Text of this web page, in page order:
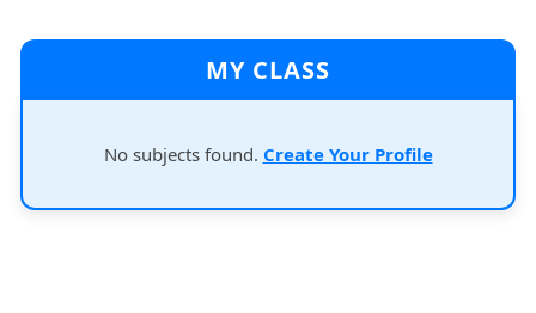
MY CLASS
No subjects found. Create Your Profile